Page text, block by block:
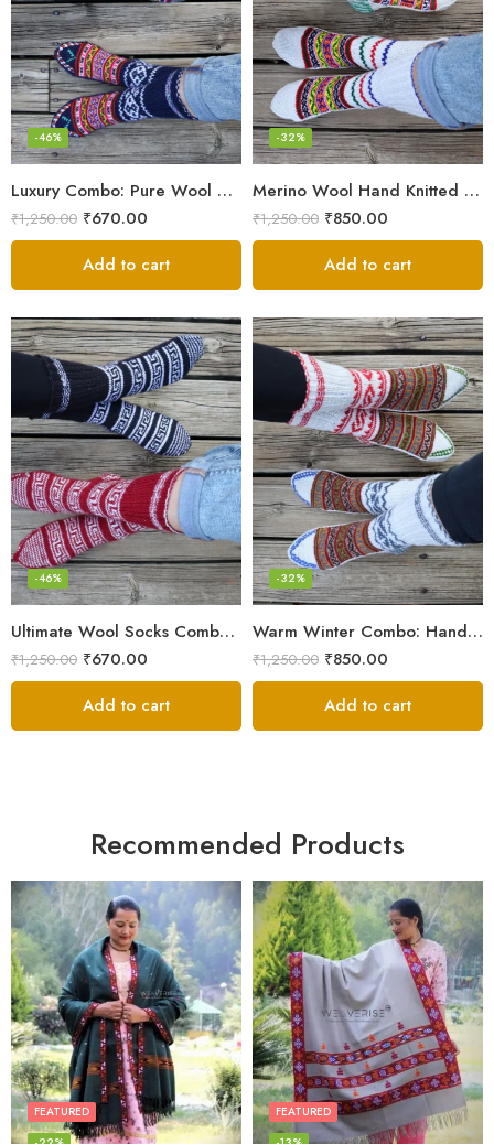
Luxury Combo: Pure Wool Socks – Hand-Knitted in Kullu Manali
-46%
₹1,250.00 ₹670.00
Add to cart
Merino Wool Hand Knitted Lahauli Socks | G.I. Patented Design
-32%
₹1,250.00 ₹850.00
Add to cart
Ultimate Wool Socks Combo – Hand-Knitted Warmth Himachal
-46%
₹1,250.00 ₹670.00
Add to cart
Warm Winter Combo: Hand-Knitted Pure Wool Socks Himachal
-32%
₹1,250.00 ₹850.00
Add to cart
Recommended Products
FEATURED
FEATURED